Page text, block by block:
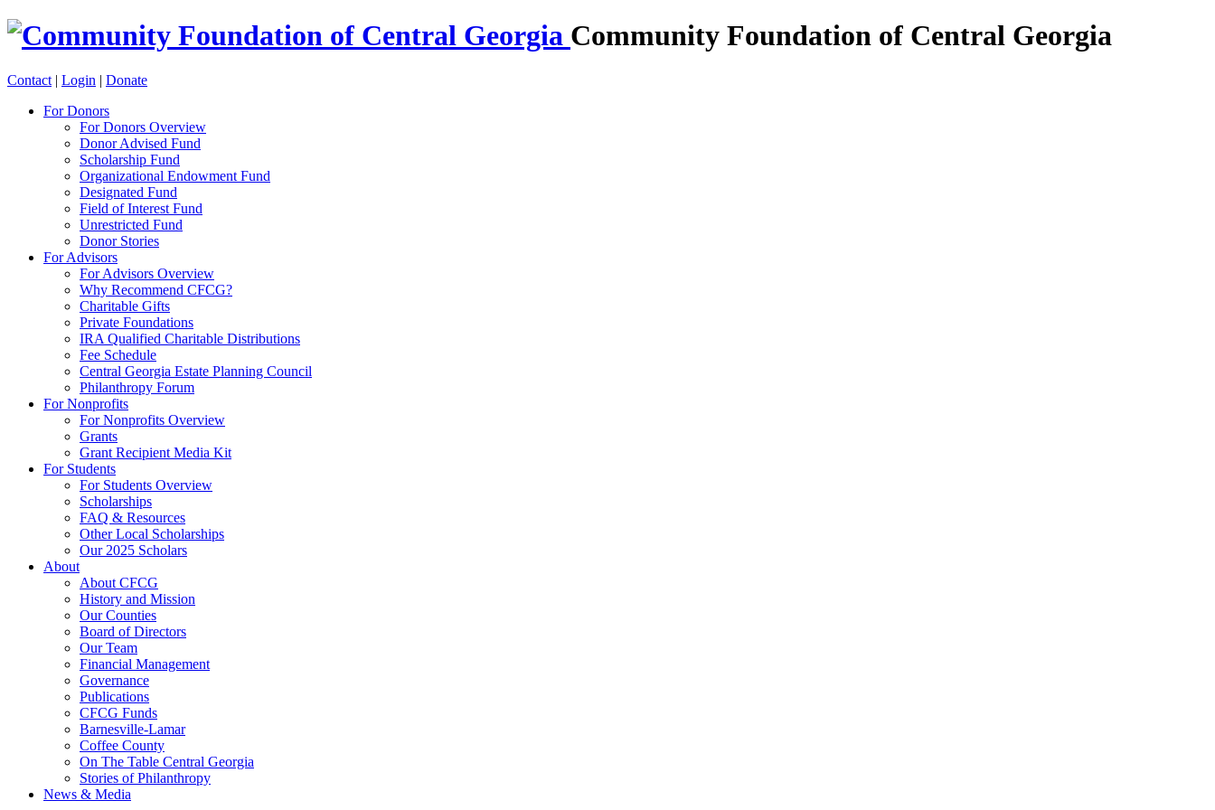
Community Foundation of Central Georgia
Contact | Login | Donate
For Donors
For Donors Overview
Donor Advised Fund
Scholarship Fund
Organizational Endowment Fund
Designated Fund
Field of Interest Fund
Unrestricted Fund
Donor Stories
For Advisors
For Advisors Overview
Why Recommend CFCG?
Charitable Gifts
Private Foundations
IRA Qualified Charitable Distributions
Fee Schedule
Central Georgia Estate Planning Council
Philanthropy Forum
For Nonprofits
For Nonprofits Overview
Grants
Grant Recipient Media Kit
For Students
For Students Overview
Scholarships
FAQ & Resources
Other Local Scholarships
Our 2025 Scholars
About
About CFCG
History and Mission
Our Counties
Board of Directors
Our Team
Financial Management
Governance
Publications
CFCG Funds
Barnesville-Lamar
Coffee County
On The Table Central Georgia
Stories of Philanthropy
News & Media